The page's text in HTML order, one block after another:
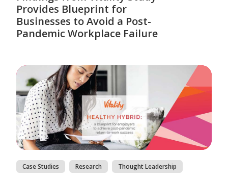
Provides Blueprint for
Businesses to Avoid a Post-
Pandemic Workplace Failure
Case Studies Research Thought Leadership